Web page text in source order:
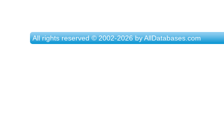
All rights reserved © 2002-2026 by AllDatabases.com